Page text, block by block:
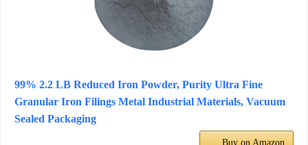
99% 2.2 LB Reduced Iron Powder, Purity Ultra Fine
Granular Iron Filings Metal Industrial Materials, Vacuum
Sealed Packaging
Buy on Amazon